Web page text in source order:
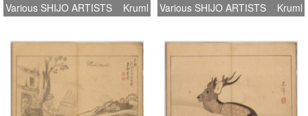
Various SHIJO ARTISTS Kruml Various SHIJO ARTISTS Kruml